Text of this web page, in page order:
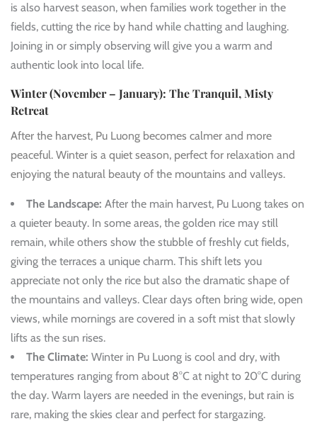
is also harvest season, when families work together in the
fields, cutting the rice by hand while chatting and laughing.
Joining in or simply observing will give you a warm and
authentic look into local life.
Winter (November – January): The Tranquil, Misty
Retreat
After the harvest, Pu Luong becomes calmer and more
peaceful. Winter is a quiet season, perfect for relaxation and
enjoying the natural beauty of the mountains and valleys.
The Landscape: After the main harvest, Pu Luong takes on
a quieter beauty. In some areas, the golden rice may still
remain, while others show the stubble of freshly cut fields,
giving the terraces a unique charm. This shift lets you
appreciate not only the rice but also the dramatic shape of
the mountains and valleys. Clear days often bring wide, open
views, while mornings are covered in a soft mist that slowly
lifts as the sun rises.
The Climate: Winter in Pu Luong is cool and dry, with
temperatures ranging from about 8°C at night to 20°C during
the day. Warm layers are needed in the evenings, but rain is
rare, making the skies clear and perfect for stargazing.